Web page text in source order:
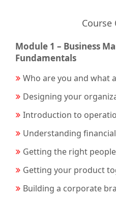
Course
Module 1 – Business
Fundamentals
Who are you and what
Designing your
Introduction to
Understanding
Getting the right
Getting your product
Building a corporate